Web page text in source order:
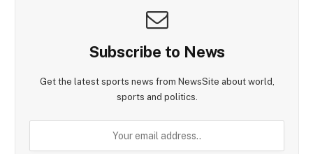
Subscribe to News
Get the latest sports news from NewsSite about world,
sports and politics.